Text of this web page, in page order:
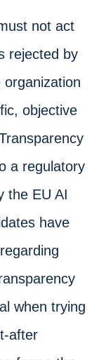
not act
rejected by
objective
a regulatory
the EU AI
have
when trying
after